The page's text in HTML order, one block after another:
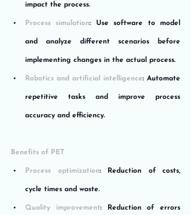
impact the process.
Process simulation: Use software to model
and analyze different scenarios before
implementing changes in the actual process.
Robotics and artificial intelligence: Automate
repetitive tasks and improve process
accuracy and efficiency.
Benefits of PET
Process optimization: Reduction of costs,
cycle times and waste.
Quality improvement: Reduction of errors